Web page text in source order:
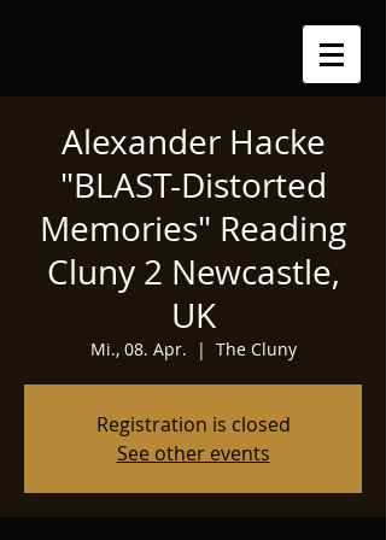
Alexander Hacke
"BLAST-Distorted
Memories" Reading
Cluny 2 Newcastle,
UK
Mi., 08. Apr.
  |
The Cluny
Registration is closed
See other events